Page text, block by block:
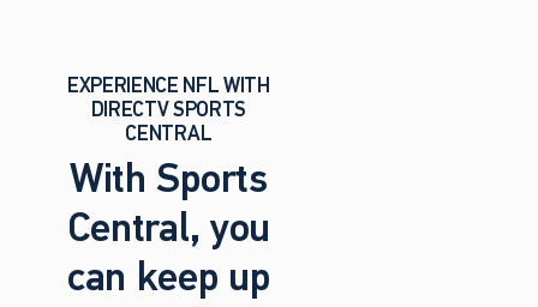
EXPERIENCE NFL WITH
DIRECTV SPORTS
CENTRAL
With Sports
Central, you
can keep up